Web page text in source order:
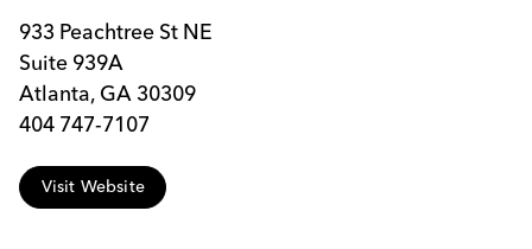
933 Peachtree St NE
Suite 939A
Atlanta, GA 30309
404 747-7107
Visit Website